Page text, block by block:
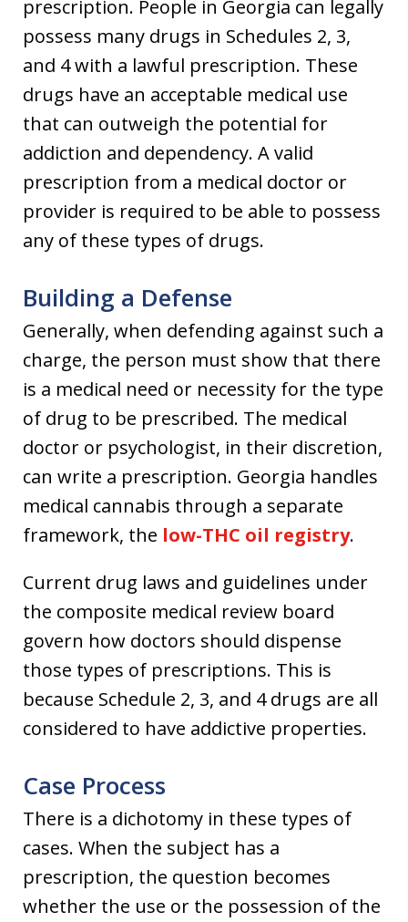
prescription. People in Georgia can legally
possess many drugs in Schedules 2, 3,
and 4 with a lawful prescription. These
drugs have an acceptable medical use
that can outweigh the potential for
addiction and dependency. A valid
prescription from a medical doctor or
provider is required to be able to possess
any of these types of drugs.
Building a Defense
Generally, when defending against such a
charge, the person must show that there
is a medical need or necessity for the type
of drug to be prescribed. The medical
doctor or psychologist, in their discretion,
can write a prescription. Georgia handles
medical cannabis through a separate
framework, the low-THC oil registry.
Current drug laws and guidelines under
the composite medical review board
govern how doctors should dispense
those types of prescriptions. This is
because Schedule 2, 3, and 4 drugs are all
considered to have addictive properties.
Case Process
There is a dichotomy in these types of
cases. When the subject has a
prescription, the question becomes
whether the use or the possession of the